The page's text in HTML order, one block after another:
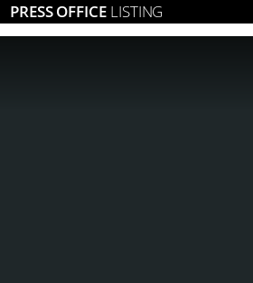
PRESS OFFICE LISTING